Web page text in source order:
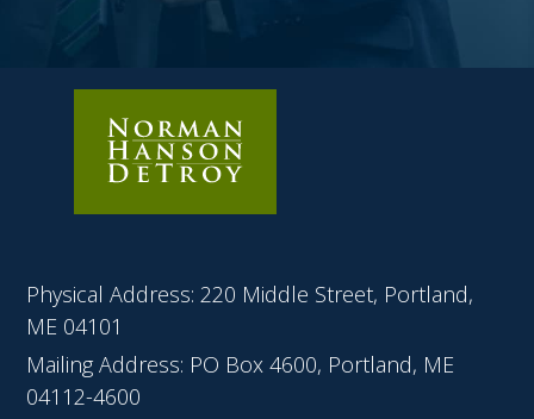
Physical Address: 220 Middle Street, Portland,
ME 04101
Mailing Address: PO Box 4600, Portland, ME
04112-4600